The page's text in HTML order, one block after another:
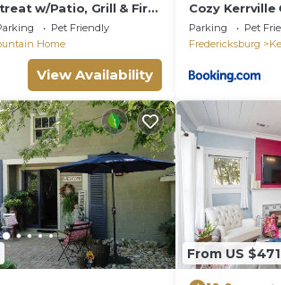
w/Patio, Grill & Fire
Pet Friendly
Home
View Availability
Cozy
Guadalupe
Parking Pet
Fredericksburg
From US $471